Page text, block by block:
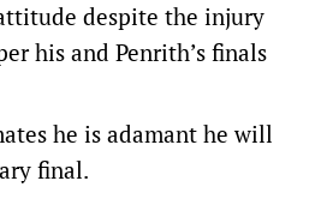
despite the injury
his and Penrith’s finals
he is adamant he will
final.